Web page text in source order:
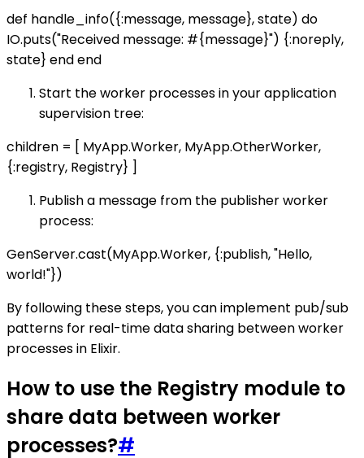
def handle_info({:message, message}, state) do
IO.puts("Received message: #{message}") {:noreply,
state} end end
Start the worker processes in your application
supervision tree:
children = [ MyApp.Worker, MyApp.OtherWorker,
{:registry, Registry} ]
Publish a message from the publisher worker
process:
GenServer.cast(MyApp.Worker, {:publish, "Hello,
world!"})
By following these steps, you can implement pub/sub
patterns for real-time data sharing between worker
processes in Elixir.
How to use the Registry module to
share data between worker
processes?#